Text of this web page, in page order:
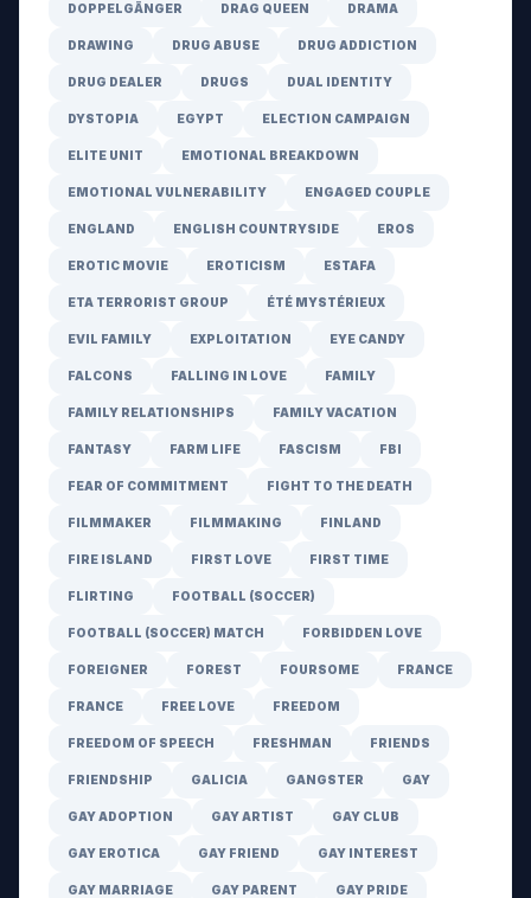
DOPPELGÄNGER DRAG QUEEN DRAMA
DRAWING DRUG ABUSE DRUG ADDICTION
DRUG DEALER DRUGS DUAL IDENTITY
DYSTOPIA EGYPT ELECTION CAMPAIGN
ELITE UNIT EMOTIONAL BREAKDOWN
EMOTIONAL VULNERABILITY ENGAGED COUPLE
ENGLAND ENGLISH COUNTRYSIDE EROS
EROTIC MOVIE EROTICISM ESTAFA
ETA TERRORIST GROUP ÉTÉ MYSTÉRIEUX
EVIL FAMILY EXPLOITATION EYE CANDY
FALCONS FALLING IN LOVE FAMILY
FAMILY RELATIONSHIPS FAMILY VACATION
FANTASY FARM LIFE FASCISM FBI
FEAR OF COMMITMENT FIGHT TO THE DEATH
FILMMAKER FILMMAKING FINLAND
FIRE ISLAND FIRST LOVE FIRST TIME
FLIRTING FOOTBALL (SOCCER)
FOOTBALL (SOCCER) MATCH FORBIDDEN LOVE
FOREIGNER FOREST FOURSOME FRANCE
FRANCE FREE LOVE FREEDOM
FREEDOM OF SPEECH FRESHMAN FRIENDS
FRIENDSHIP GALICIA GANGSTER GAY
GAY ADOPTION GAY ARTIST GAY CLUB
GAY EROTICA GAY FRIEND GAY INTEREST
GAY MARRIAGE GAY PARENT GAY PRIDE